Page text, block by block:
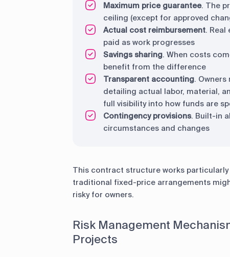
Maximum price guarantee. The
ceiling (except for approved
Actual cost reimbursement. Real
paid as work progresses
Savings sharing. When costs
benefit from the difference
Transparent accounting.
detailing actual labor, material,
full visibility into how funds are
Contingency provisions. Built-in
circumstances and changes
This contract structure works
traditional fixed-price arrangements
risky for owners.
Risk Management
Projects